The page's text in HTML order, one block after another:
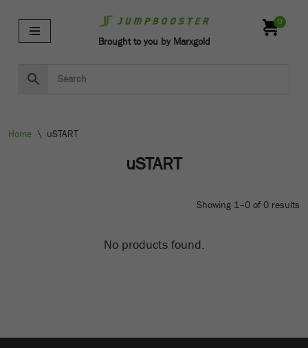
Skip
content
Brought to you by Marxgold
0
Home \ uSTART
uSTART
Showing 1–0 of 0 results
No products found.